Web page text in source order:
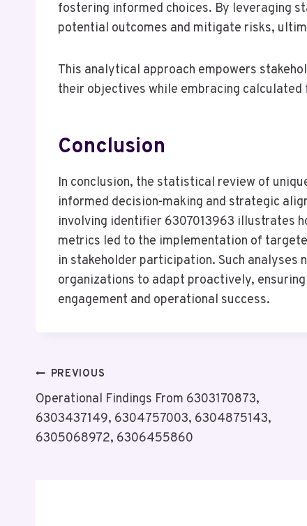
fostering informed choices. By leveraging
potential outcomes and mitigate risks,
This analytical approach empowers
their objectives while embracing calculated
Conclusion
In conclusion, the statistical review of
informed decision-making and strategic
involving identifier 6307013963 illustrates
metrics led to the implementation of
in stakeholder participation. Such analyses
organizations to adapt proactively,
engagement and operational success.
Post
Navigation
PREVIOUS
Operational Findings From 6303170873,
6303437149, 6304757003, 6304875143,
6305068972, 6306455860